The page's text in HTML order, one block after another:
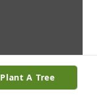
Plant A Tree